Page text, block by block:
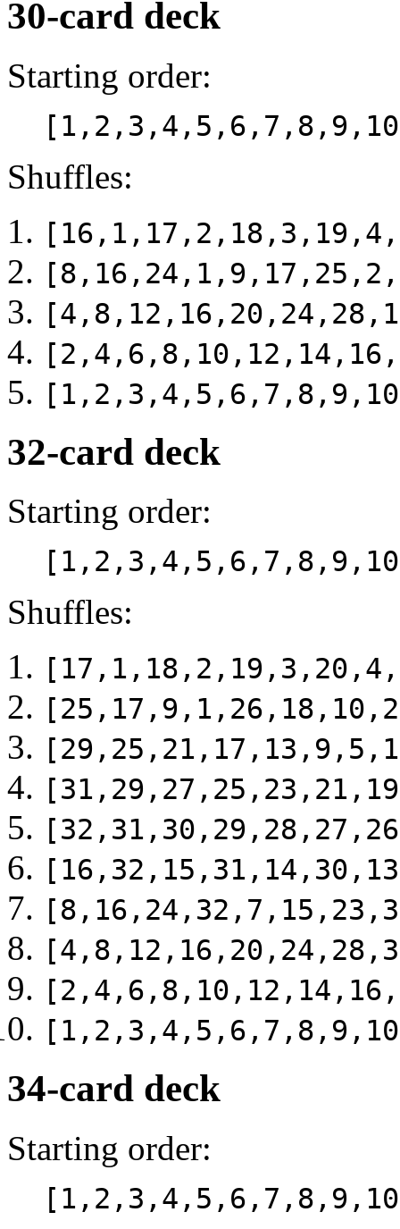
30-card deck
Starting order:
Shuffles:
32-card deck
Starting order:
Shuffles:
34-card deck
Starting order: